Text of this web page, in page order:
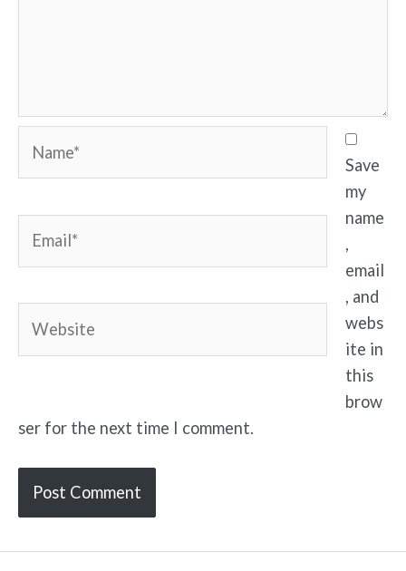
Save
my
name
,
email
, and
webs
ite in
this
brow
ser for the next time I comment.